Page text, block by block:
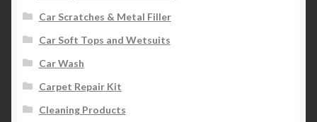
Car Scratches & Metal Filler
Car Soft Tops and Wetsuits
Car Wash
Carpet Repair Kit
Cleaning Products